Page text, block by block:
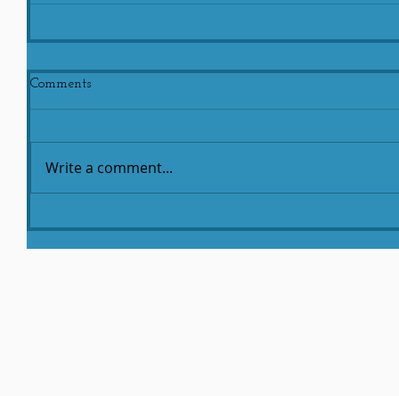
Comments
Write a comment...